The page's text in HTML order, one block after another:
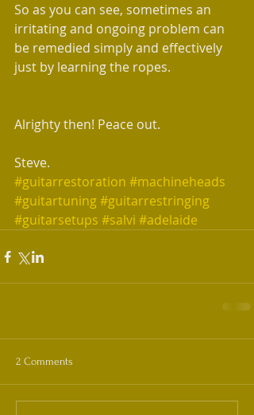
So as you can see, sometimes an
irritating and ongoing problem can
be remedied simply and effectively
just by learning the ropes.
Alrighty then! Peace out.
Steve.
#guitarrestoration #machineheads
#guitartuning#guitarrestringing
#guitarsetups #salvi #adelaide
2 Comments